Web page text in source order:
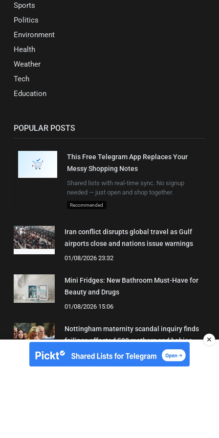
Sports
Politics
Environment
Health
Weather
Tech
Education
POPULAR POSTS
This Free Telegram App Replaces Your
Messy Shopping Notes
Shared lists with real-time sync. No signup
needed — just open and shop together.
Recommended
Iran conflict disrupts global travel as Gulf
airports close and nations issue warnings
01/08/2026 23:32
Mini Fridges: New Bathroom Must-Have for
Beauty and Drugs
01/08/2026 15:06
Nottingham maternity scandal inquiry finds
failings affected 500 mothers and babies
02/08/2026 01:45
✕